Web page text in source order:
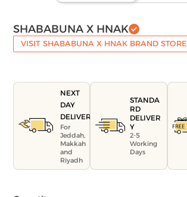
SHABABUNA X HNAK
VISIT SHABABUNA X HNAK BRAND STORE
NEXT
DAY
DELIVERY
For
Jeddah,
Makkah
and
Riyadh
STANDA
RD
DELIVER
Y
2-5
Working
Days